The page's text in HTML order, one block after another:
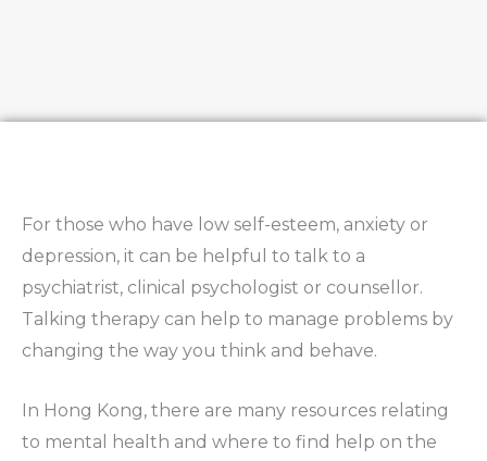
For those who have low self-esteem, anxiety or
depression, it can be helpful to talk to a
psychiatrist, clinical psychologist or counsellor.
Talking therapy can help to manage problems by
changing the way you think and behave.
In Hong Kong, there are many resources relating
to mental health and where to find help on the